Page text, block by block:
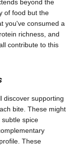
beyond the
of food but the
you've consumed a
richness, and
contribute to this
discover supporting
bite. These might
spice
These